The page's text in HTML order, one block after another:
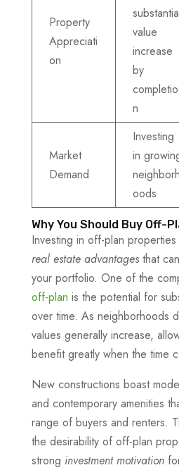
Property
Appreciati
on
value
increase
by
completio
n
Market
Demand
Investing
in
neighborh
oods
Why You Should Buy Off-
Investing in off-plan
real estate advantagesthat
your portfolio. One of the
off-plan is the potential for
over time. As neighborhoods
values generally increase,
benefit greatly when the time
New constructions boast
and contemporary amenities
range of buyers and renters.
the desirability of off-plan
strong investment motivation